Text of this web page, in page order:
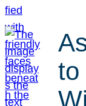
to